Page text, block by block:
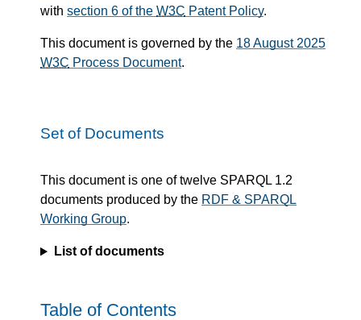
with section 6 of the W3C Patent Policy.
This document is governed by the 18 August 2025
W3C Process Document.
Set of Documents
This document is one of twelve SPARQL 1.2
documents produced by the RDF & SPARQL
Working Group.
List of documents
Table of Contents